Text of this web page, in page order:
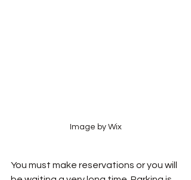
Image by Wix
You must make reservations or you will